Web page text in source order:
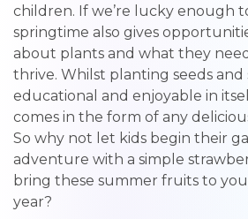
children. If we’re lucky enough
springtime also gives
about plants and what they
thrive. Whilst planting seeds and
educational and enjoyable in
comes in the form of any
So why not let kids begin their
adventure with a simple
bring these summer fruits to
year?